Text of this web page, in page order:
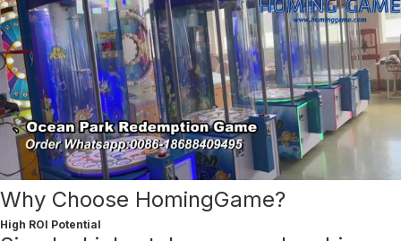
Why Choose HomingGame?
High ROI Potential